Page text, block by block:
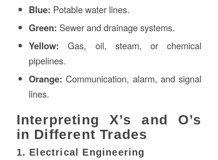
Blue: Potable water lines.
Green: Sewer and drainage systems.
Yellow: Gas, oil, steam, or chemical
pipelines.
Orange: Communication, alarm, and signal
lines.
Interpreting X’s and O’s
in Different Trades
1. Electrical Engineering